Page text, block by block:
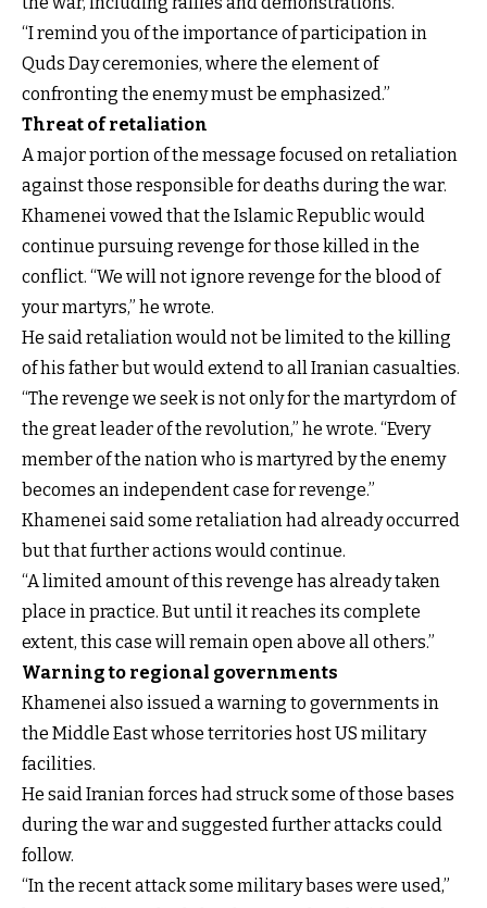
“I remind you of the importance of participation in
Quds Day ceremonies, where the element of
confronting the enemy must be emphasized.”
Threat of retaliation
A major portion of the message focused on retaliation
against those responsible for deaths during the war.
Khamenei vowed that the Islamic Republic would
continue pursuing revenge for those killed in the
conflict. “We will not ignore revenge for the blood of
your martyrs,” he wrote.
He said retaliation would not be limited to the killing
of his father but would extend to all Iranian casualties.
“The revenge we seek is not only for the martyrdom of
the great leader of the revolution,” he wrote. “Every
member of the nation who is martyred by the enemy
becomes an independent case for revenge.”
Khamenei said some retaliation had already occurred
but that further actions would continue.
“A limited amount of this revenge has already taken
place in practice. But until it reaches its complete
extent, this case will remain open above all others.”
Warning to regional governments
Khamenei also issued a warning to governments in
the Middle East whose territories host US military
facilities.
He said Iranian forces had struck some of those bases
during the war and suggested further attacks could
follow.
“In the recent attack some military bases were used,”